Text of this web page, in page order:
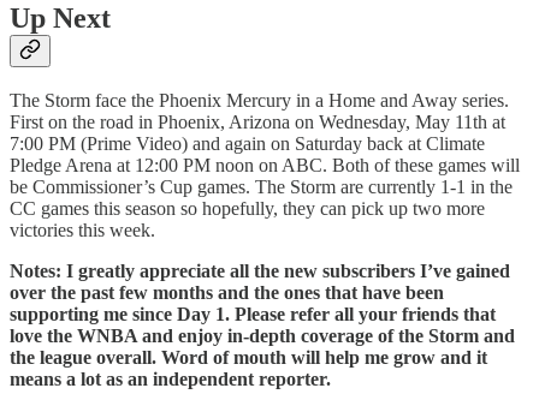
Up Next
The Storm face the Phoenix Mercury in a Home and Away series.
First on the road in Phoenix, Arizona on Wednesday, May 11th at
7:00 PM (Prime Video) and again on Saturday back at Climate
Pledge Arena at 12:00 PM noon on ABC. Both of these games will
be Commissioner’s Cup games. The Storm are currently 1-1 in the
CC games this season so hopefully, they can pick up two more
victories this week.
Notes: I greatly appreciate all the new subscribers I’ve gained
over the past few months and the ones that have been
supporting me since Day 1. Please refer all your friends that
love the WNBA and enjoy in-depth coverage of the Storm and
the league overall. Word of mouth will help me grow and it
means a lot as an independent reporter.